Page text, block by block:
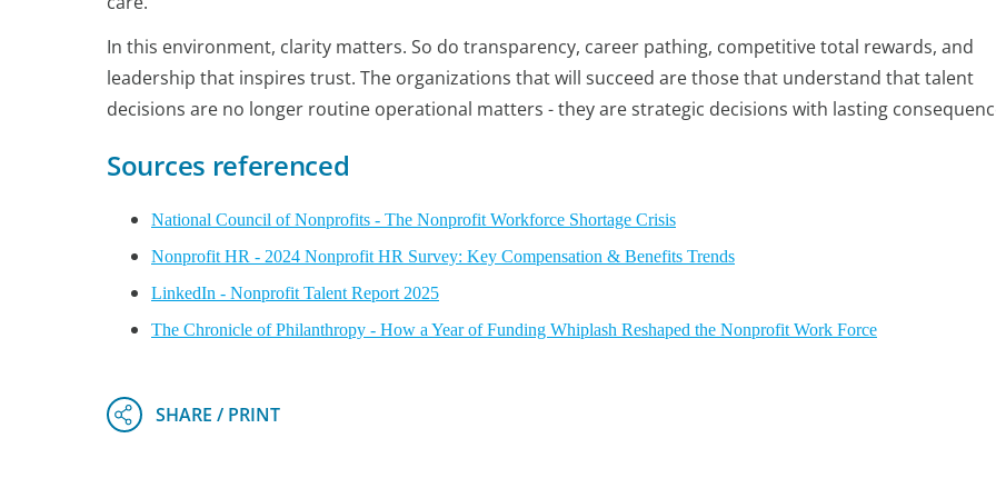
In this environment, clarity matters. So do transparency, career pathing, competitive total rewards, and
leadership that inspires trust. The organizations that will succeed are those that understand that talent
decisions are no longer routine operational matters - they are strategic decisions with lasting
Sources referenced
National Council of Nonprofits - The Nonprofit Workforce Shortage Crisis
Nonprofit HR - 2024 Nonprofit HR Survey: Key Compensation & Benefits Trends
LinkedIn - Nonprofit Talent Report 2025
The Chronicle of Philanthropy - How a Year of Funding Whiplash Reshaped the Nonprofit Work Force